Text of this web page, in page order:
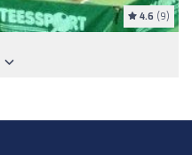
4.6 (9)